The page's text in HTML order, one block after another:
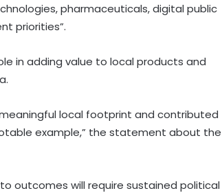
pharmaceuticals, digital public
priorities”.
in adding value to local products and
local footprint and contributed
example,” the statement about the
outcomes will require sustained political